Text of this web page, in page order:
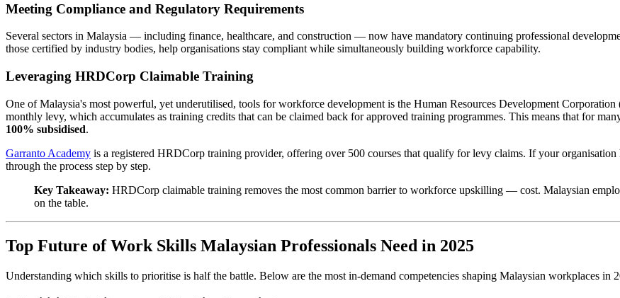
Meeting Compliance and Regulatory Requirements
Several sectors in Malaysia — including finance, healthcare, and construction — now have mandatory continuing professional
those certified by industry bodies, help organisations stay compliant while simultaneously building workforce capability.
Leveraging HRDCorp Claimable Training
One of Malaysia's most powerful, yet underutilised, tools for workforce development is the Human Resources Development
monthly levy, which accumulates as training credits that can be claimed back for approved training programmes. This means that for
100% subsidised.
Garranto Academy is a registered HRDCorp training provider, offering over 500 courses that qualify for levy claims. If your organisation
through the process step by step.
Key Takeaway: HRDCorp claimable training removes the most common barrier to workforce upskilling — cost. Malaysian
on the table.
Top Future of Work Skills Malaysian Professionals Need in 2025
Understanding which skills to prioritise is half the battle. Below are the most in-demand competencies shaping Malaysian workplaces in